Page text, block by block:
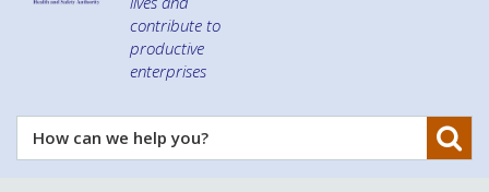
contribute to
productive
enterprises
How
can